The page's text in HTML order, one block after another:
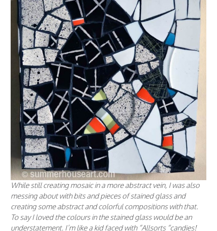
While still creating mosaic in a more abstract vein, I was also
messing about with bits and pieces of stained glass and
creating some abstract and colorful compositions with that.
To say I loved the colours in the stained glass would be an
understatement. I’m like a kid faced with “Allsorts“candies!